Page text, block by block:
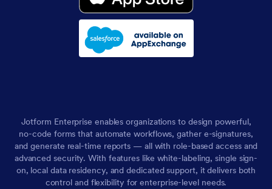
Jotform Enterprise enables organizations to design powerful,
no-code forms that automate workflows, gather e-signatures,
and generate real-time reports — all with role-based access and
advanced security. With features like white-labeling, single sign-
on, local data residency, and dedicated support, it delivers both
control and flexibility for enterprise-level needs.